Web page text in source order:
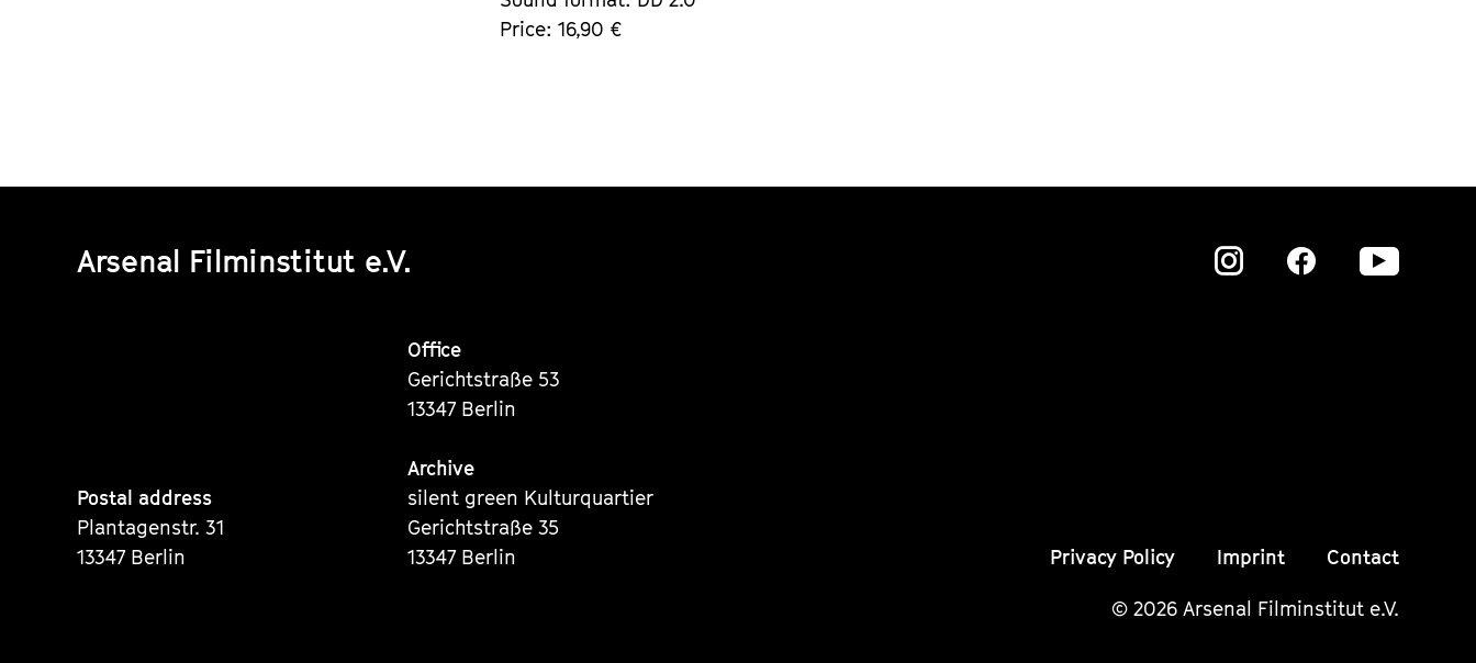
Price: 16,90 €
Arsenal Filminstitut e.V.
Zu
Zu
Zu
Postal address
Plantagenstr. 31
13347 Berlin
Office
Gerichtstraße 53
13347 Berlin
Archive
silent green Kulturquartier
Gerichtstraße 35
13347 Berlin
Privacy Policy Imprint Contact
© 2026 Arsenal Filminstitut e.V.